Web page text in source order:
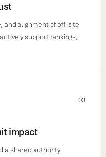
and alignment of off-site
support rankings,
03
impact
a shared authority